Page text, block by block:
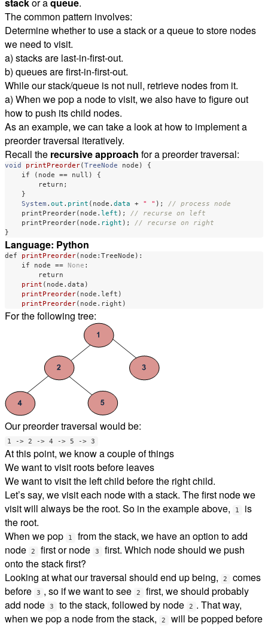
The common pattern involves:
Determine whether to use a stack or a queue to store nodes
we need to visit.
a) stacks are last-in-first-out.
b) queues are first-in-first-out.
While our stack/queue is not null, retrieve nodes from it.
a) When we pop a node to visit, we also have to figure out
how to push its child nodes.
As an example, we can take a look at how to implement a
preorder traversal iteratively.
Recall the recursive approach for a preorder traversal:
void printPreorder(TreeNode node )
{
if
( node == null )
{
return ;
}
System . out . print ( node . data + " " );
// process node
printPreorder( node . left );
// recurse on left
printPreorder( node . right );
// recurse on right
}
Language: Python
def printPreorder( node : TreeNode ):
if
node == None :
return
print ( node . data )
printPreorder( node . left )
printPreorder( node . right )
For the following tree:
Our preorder traversal would be:
1 -> 2 -> 4 -> 5 -> 3
At this point, we know a couple of things
We want to visit roots before leaves
We want to visit the left child before the right child.
Let’s say, we visit each node with a stack. The first node we
visit will always be the root. So in the example above,
1
is
the root.
When we pop
1
from the stack, we have an option to add
node
2 first or node 3
first. Which node should we push
onto the stack first?
Looking at what our traversal should end up being,
2
comes
before
3 , so if we want to see 2
first, we should probably
add node
3 to the stack, followed by node 2 . That way,
when we pop a node from the stack,
2 will be popped before